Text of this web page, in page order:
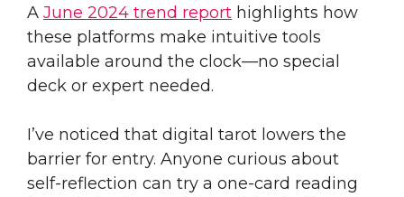
A June 2024 trend report highlights how
these platforms make intuitive tools
available around the clock—no special
deck or expert needed.
I’ve noticed that digital tarot lowers the
barrier for entry. Anyone curious about
self-reflection can try a one-card reading